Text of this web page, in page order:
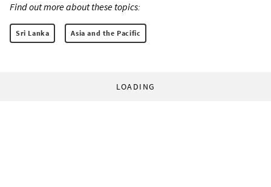
Find out more about these topics:
Sri Lanka Asia and the Pacific
LOADING